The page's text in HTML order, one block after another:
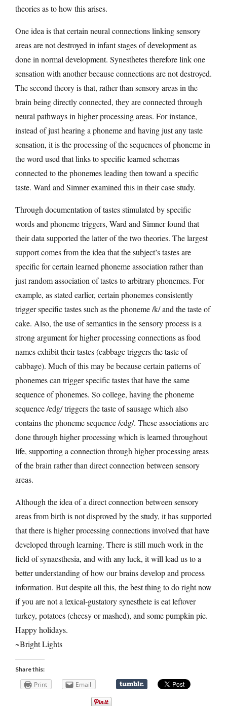
theories as to how this arises.
One idea is that certain neural connections linking sensory
areas are not destroyed in infant stages of development as
done in normal development. Synesthetes therefore link one
sensation with another because connections are not destroyed.
The second theory is that, rather than sensory areas in the
brain being directly connected, they are connected through
neural pathways in higher processing areas. For instance,
instead of just hearing a phoneme and having just any taste
sensation, it is the processing of the sequences of phoneme in
the word used that links to specific learned schemas
connected to the phonemes leading then toward a specific
taste. Ward and Simner examined this in their case study.
Through documentation of tastes stimulated by specific
words and phoneme triggers, Ward and Simner found that
their data supported the latter of the two theories. The largest
support comes from the idea that the subject’s tastes are
specific for certain learned phoneme association rather than
just random association of tastes to arbitrary phonemes. For
example, as stated earlier, certain phonemes consistently
trigger specific tastes such as the phoneme /k/ and the taste of
cake. Also, the use of semantics in the sensory process is a
strong argument for higher processing connections as food
names exhibit their tastes (cabbage triggers the taste of
cabbage). Much of this may be because certain patterns of
phonemes can trigger specific tastes that have the same
sequence of phonemes. So college, having the phoneme
sequence /edg/ triggers the taste of sausage which also
contains the phoneme sequence /edg/. These associations are
done through higher processing which is learned throughout
life, supporting a connection through higher processing areas
of the brain rather than direct connection between sensory
areas.
Although the idea of a direct connection between sensory
areas from birth is not disproved by the study, it has supported
that there is higher processing connections involved that have
developed through learning. There is still much work in the
field of synaesthesia, and with any luck, it will lead us to a
better understanding of how our brains develop and process
information. But despite all this, the best thing to do right now
if you are not a lexical-gustatory synesthete is eat leftover
turkey, potatoes (cheesy or mashed), and some pumpkin pie.
Happy holidays.
~Bright Lights
Share this:
Print Email